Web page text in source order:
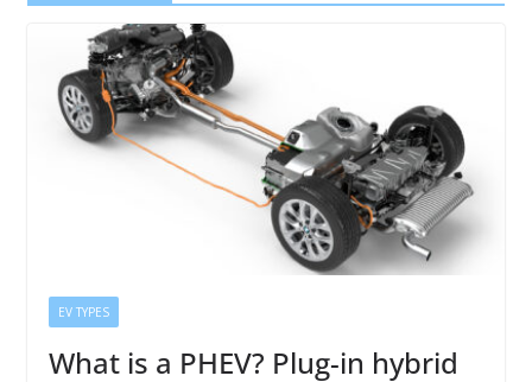
EV TYPES
What is a PHEV? Plug-in hybrid